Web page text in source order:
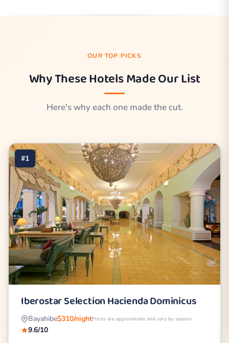
OUR TOP PICKS
Why These Hotels Made Our List
Here's why each one made the cut.
#1
Iberostar Selection Hacienda Dominicus
Bayahibe$310/nightPrices are approximate and vary by season
9.6/10